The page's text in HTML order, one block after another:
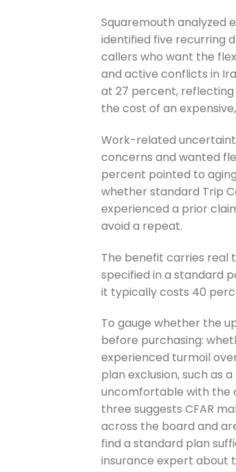
Squaremouth analyzed
identified five recurring
callers who want the
and active conflicts in
at 27 percent, reflecting
the cost of an
Work-related
concerns and wanted
percent pointed to
whether standard Trip
experienced a prior
avoid a repeat.
The benefit carries real
specified in a standard
it typically costs 40
To gauge whether the
before purchasing:
experienced turmoil
plan exclusion, such as
uncomfortable with the
three suggests CFAR
across the board and
find a standard plan
insurance expert about